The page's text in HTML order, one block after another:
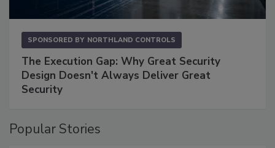
SPONSORED BY NORTHLAND CONTROLS
The Execution Gap: Why Great Security
Design Doesn't Always Deliver Great
Security
Popular Stories